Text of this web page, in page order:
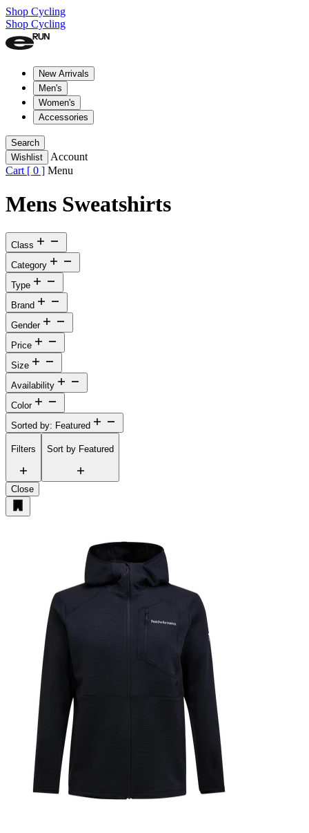
Shop Cycling
Shop Cycling
New Arrivals
Men's
Women's
Accessories
Search
Wishlist
Account
Cart [ 0 ] Menu
Mens Sweatshirts
Class
Category
Type
Brand
Gender
Price
Size
Availability
Color
Sorted by: Featured
Filters Sort by Featured
Close